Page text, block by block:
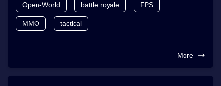
Open-World battle royale FPS
MMO tactical
More